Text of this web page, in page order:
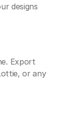
designs
Export
or any